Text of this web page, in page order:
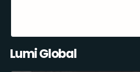
Lumi Global